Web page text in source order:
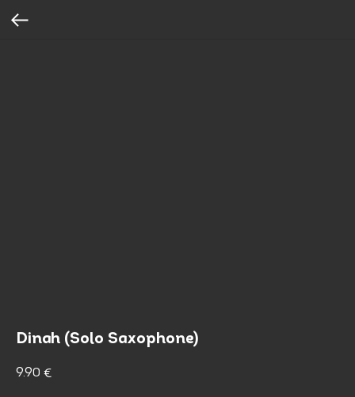
Dinah (Solo Saxophone)
9.90 €